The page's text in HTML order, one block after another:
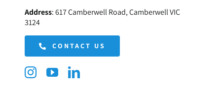
Address:617 Camberwell Road, Camberwell VIC
3124
CONTACT US